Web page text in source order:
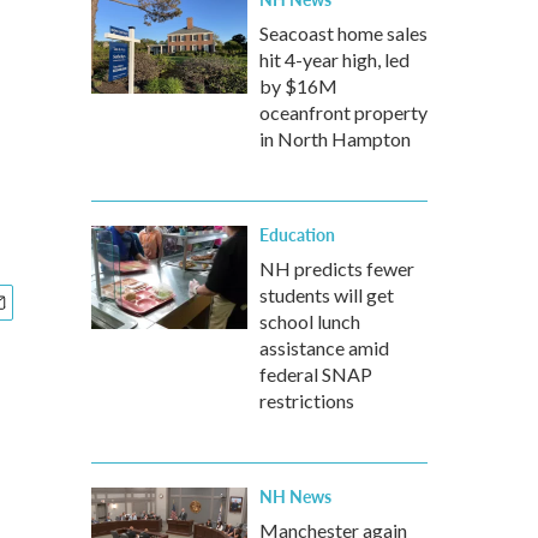
Seacoast home sales
hit 4-year high, led
by $16M
oceanfront property
in North Hampton
Education
NH predicts fewer
students will get
school lunch
assistance amid
federal SNAP
restrictions
NH News
Manchester again